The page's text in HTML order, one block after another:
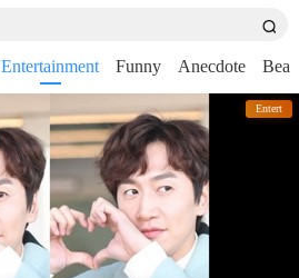
Entertainment Funny Anecdote
Entert